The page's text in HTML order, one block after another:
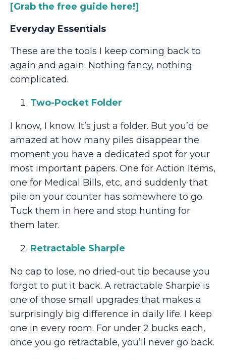
[Grab the free guide here!]
Everyday Essentials
These are the tools I keep coming back to
again and again. Nothing fancy, nothing
complicated.
Two-Pocket Folder
I know, I know. It’s just a folder. But you’d be
amazed at how many piles disappear the
moment you have a dedicated spot for your
most important papers. One for Action Items,
one for Medical Bills, etc, and suddenly that
pile on your counter has somewhere to go.
Tuck them in here and stop hunting for
them later.
Retractable Sharpie
No cap to lose, no dried-out tip because you
forgot to put it back. A retractable Sharpie is
one of those small upgrades that makes a
surprisingly big difference in daily life. I keep
one in every room. For under 2 bucks each,
once you go retractable, you’ll never go back.